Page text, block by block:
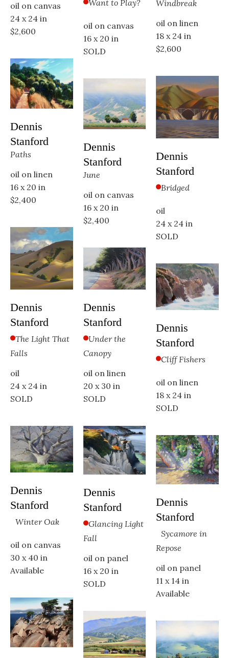
oil on canvas
24 x 24 in
$2,600
Dennis
Stanford
Paths
oil on linen
16 x 20 in
$2,400
Dennis
Stanford
The Light That
Falls
oil
24 x 24 in
SOLD
Dennis
Stanford
Winter Oak
oil on canvas
30 x 40 in
Available
Want to Play?
oil on canvas
16 x 20 in
SOLD
Dennis
Stanford
June
oil on canvas
16 x 20 in
$2,400
Dennis
Stanford
Under the
Canopy
oil on linen
20 x 30 in
SOLD
Dennis
Stanford
Glancing Light
Fall
oil on panel
16 x 20 in
SOLD
Windbreak
oil on linen
18 x 24 in
$2,600
Dennis
Stanford
Bridged
oil
24 x 24 in
SOLD
Dennis
Stanford
Cliff Fishers
oil on linen
18 x 24 in
SOLD
Dennis
Stanford
Sycamore in
Repose
oil on panel
11 x 14 in
Available